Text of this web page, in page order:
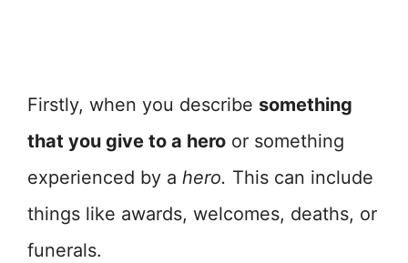
Firstly, when you describe something
that you give to a hero or something
experienced by a hero. This can include
things like awards, welcomes, deaths, or
funerals.